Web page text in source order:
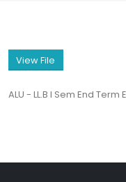
View File
ALU - LL.B I Sem End